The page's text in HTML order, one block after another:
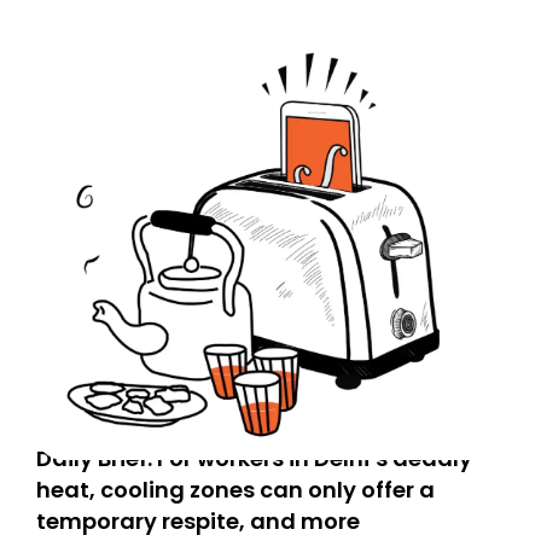
Daily Brief: For workers in Delhi’s deadly
heat, cooling zones can only offer a
temporary respite, and more